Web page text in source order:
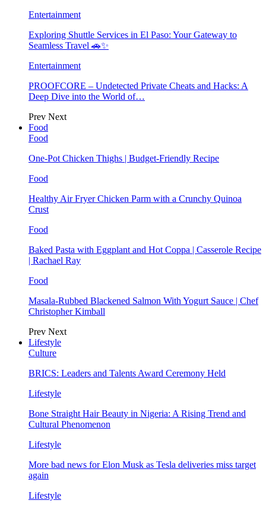
Entertainment
Exploring Shuttle Services in El Paso: Your Gateway to
Seamless Travel 🚗✨
Entertainment
PROOFCORE – Undetected Private Cheats and Hacks: A
Deep Dive into the World of…
Prev Next
Food
Food
One-Pot Chicken Thighs | Budget-Friendly Recipe
Food
Healthy Air Fryer Chicken Parm with a Crunchy Quinoa
Crust
Food
Baked Pasta with Eggplant and Hot Coppa | Casserole Recipe
| Rachael Ray
Food
Masala-Rubbed Blackened Salmon With Yogurt Sauce | Chef
Christopher Kimball
Prev Next
Lifestyle
Culture
BRICS: Leaders and Talents Award Ceremony Held
Lifestyle
Bone Straight Hair Beauty in Nigeria: A Rising Trend and
Cultural Phenomenon
Lifestyle
More bad news for Elon Musk as Tesla deliveries miss target
again
Lifestyle